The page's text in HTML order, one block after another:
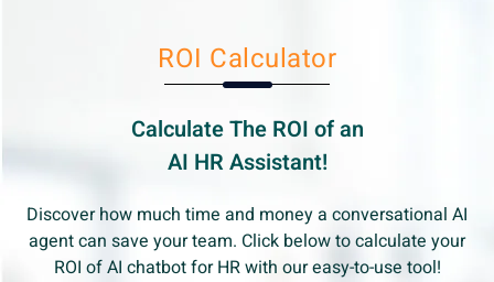
ROI Calculator
Calculate The ROI of an
AI HR Assistant!
Discover how much time and money a conversational AI
agent can save your team. Click below to calculate your
ROI of AI chatbot for HR with our easy-to-use tool!